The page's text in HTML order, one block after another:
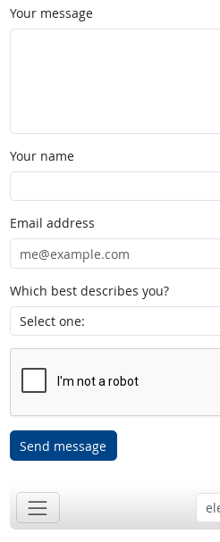
Your message
Your name
Email address
Which best describes you?
Send message